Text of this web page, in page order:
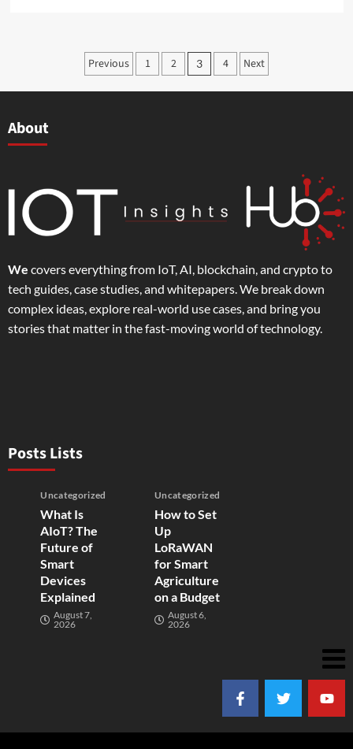
Previous 1 2 3 4 Next
About
We covers everything from IoT, AI, blockchain, and crypto to
tech guides, case studies, and whitepapers. We break down
complex ideas, explore real-world use cases, and bring you
stories that matter in the fast-moving world of technology.
Posts Lists
Uncategorized
What Is
AIoT? The
Future of
Smart
Devices
Explained
August 7,
2026
Uncategorized
How to Set
Up
LoRaWAN
for Smart
Agriculture
on a Budget
August 6,
2026